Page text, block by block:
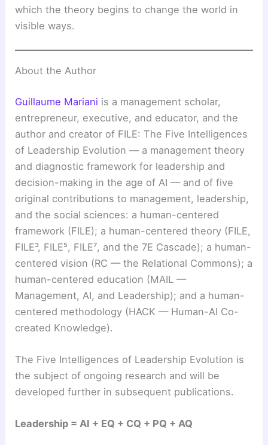
which the theory begins to change the world in
visible ways.
About the Author
Guillaume Mariani is a management scholar,
entrepreneur, executive, and educator, and the
author and creator of FILE: The Five Intelligences
of Leadership Evolution — a management theory
and diagnostic framework for leadership and
decision-making in the age of AI — and of five
original contributions to management, leadership,
and the social sciences: a human-centered
framework (FILE); a human-centered theory (FILE,
FILE³, FILE⁵, FILE⁷, and the 7E Cascade); a human-
centered vision (RC — the Relational Commons); a
human-centered education (MAIL —
Management, AI, and Leadership); and a human-
centered methodology (HACK — Human-AI Co-
created Knowledge).
The Five Intelligences of Leadership Evolution is
the subject of ongoing research and will be
developed further in subsequent publications.
Leadership = AI + EQ + CQ + PQ + AQ